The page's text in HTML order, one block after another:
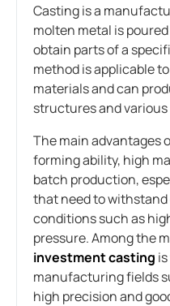
Casting is a
molten metal is
obtain parts of a
method is applicable
materials and can
structures and various
The main advantages
forming ability, high
batch production,
that need to
conditions such as
pressure. Among the
investment casting
manufacturing fields
high precision and